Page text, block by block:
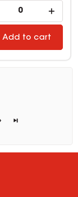
Add to cart